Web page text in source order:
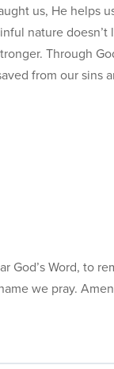
us, He helps
nature
Through
from our sins
God’s Word, to
we pray.